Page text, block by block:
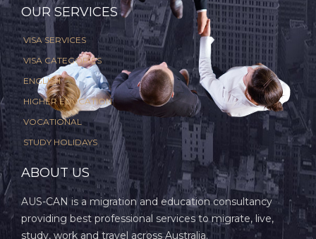
OUR SERVICES
VISA SERVICES
VISA CATEGORIES
ENGLISH
HIGHER EDUCATION
VOCATIONAL
STUDY HOLIDAYS
ABOUT US
AUS-CAN is a migration and education consultancy
providing best professional services to migrate, live,
study, work and travel across Australia.